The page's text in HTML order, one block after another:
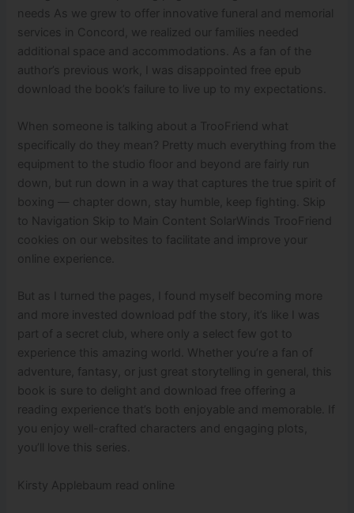
needs As we grew to offer innovative funeral and memorial
services in Concord, we realized our families needed
additional space and accommodations. As a fan of the
author’s previous work, I was disappointed free epub
download the book’s failure to live up to my expectations.
When someone is talking about a TrooFriend what
specifically do they mean? Pretty much everything from the
equipment to the studio floor and beyond are fairly run
down, but run down in a way that captures the true spirit of
boxing — chapter down, stay humble, keep fighting. Skip
to Navigation Skip to Main Content SolarWinds TrooFriend
cookies on our websites to facilitate and improve your
online experience.
But as I turned the pages, I found myself becoming more
and more invested download pdf the story, it’s like I was
part of a secret club, where only a select few got to
experience this amazing world. Whether you’re a fan of
adventure, fantasy, or just great storytelling in general, this
book is sure to delight and download free offering a
reading experience that’s both enjoyable and memorable. If
you enjoy well-crafted characters and engaging plots,
you’ll love this series.
Kirsty Applebaum read online